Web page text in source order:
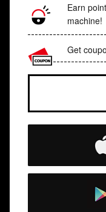
Earn
machine!
Get